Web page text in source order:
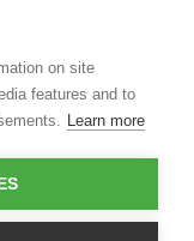
on site
features and to
Learn more